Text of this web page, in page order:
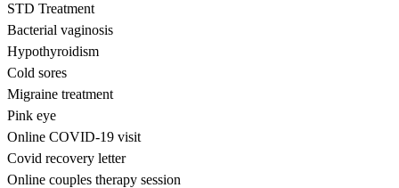
STD Treatment
Bacterial vaginosis
Hypothyroidism
Cold sores
Migraine treatment
Pink eye
Online COVID-19 visit
Covid recovery letter
Online couples therapy session